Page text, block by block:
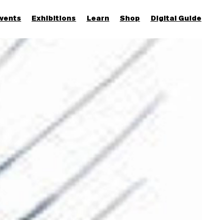
Exhibitions Learn Shop Digital Guide
Join & Support
More...
Discover
Families and children
Members